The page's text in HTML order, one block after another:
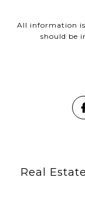
All information
should be
Real